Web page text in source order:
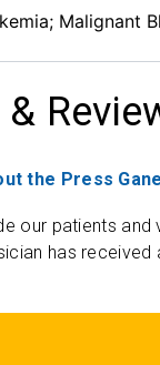
Malignant
the Press
our patients
has